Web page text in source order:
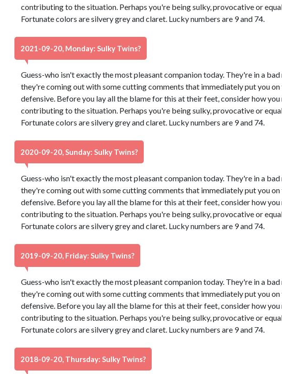
contributing to the situation. Perhaps you're being sulky, provocative or
Fortunate colors are silvery grey and claret. Lucky numbers are 9 and 74.
2021-09-20, Monday: Sulky Twins?
Guess-who isn't exactly the most pleasant companion today. They're in a bad
they're coming out with some cutting comments that immediately put you on
defensive. Before you lay all the blame for this at their feet, consider how you
contributing to the situation. Perhaps you're being sulky, provocative or
Fortunate colors are silvery grey and claret. Lucky numbers are 9 and 74.
2020-09-20, Sunday: Sulky Twins?
Guess-who isn't exactly the most pleasant companion today. They're in a bad
they're coming out with some cutting comments that immediately put you on
defensive. Before you lay all the blame for this at their feet, consider how you
contributing to the situation. Perhaps you're being sulky, provocative or
Fortunate colors are silvery grey and claret. Lucky numbers are 9 and 74.
2019-09-20, Friday: Sulky Twins?
Guess-who isn't exactly the most pleasant companion today. They're in a bad
they're coming out with some cutting comments that immediately put you on
defensive. Before you lay all the blame for this at their feet, consider how you
contributing to the situation. Perhaps you're being sulky, provocative or
Fortunate colors are silvery grey and claret. Lucky numbers are 9 and 74.
2018-09-20, Thursday: Sulky Twins?